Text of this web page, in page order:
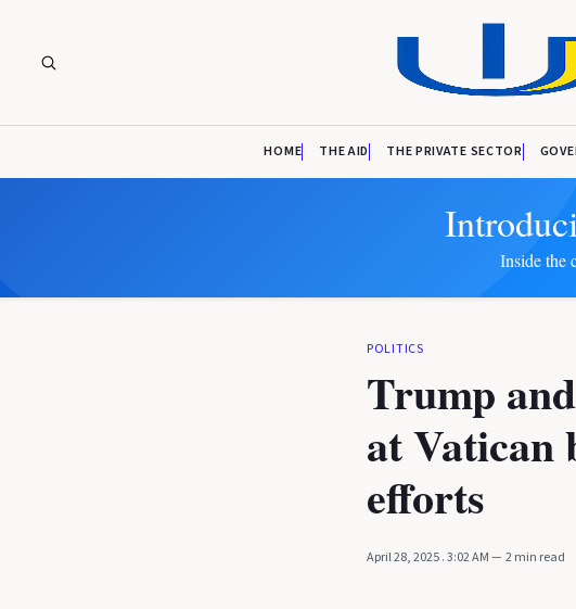
HOME THE AID THE PRIVATE SECTOR
Inside the
POLITICS
Trump
at Vatican
efforts
April 28, 2025. 3:02 AM 2 min read